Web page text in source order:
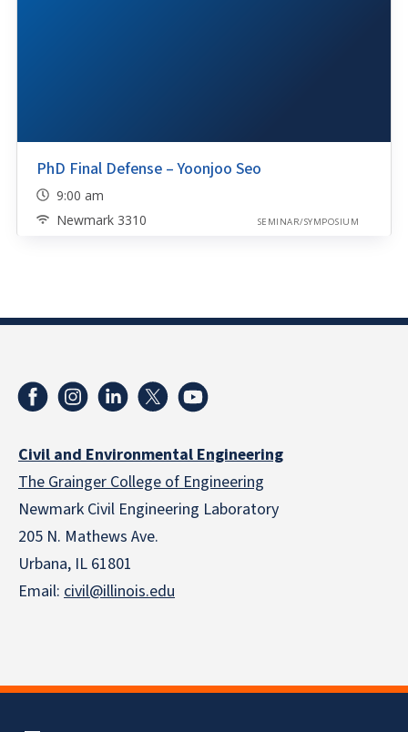
PhD Final Defense – Yoonjoo Seo
9:00 am
Newmark 3310
SEMINAR/SYMPOSIUM
Civil and Environmental Engineering
The Grainger College of Engineering
Newmark Civil Engineering Laboratory
205 N. Mathews Ave.
Urbana, IL 61801
Email: civil@illinois.edu